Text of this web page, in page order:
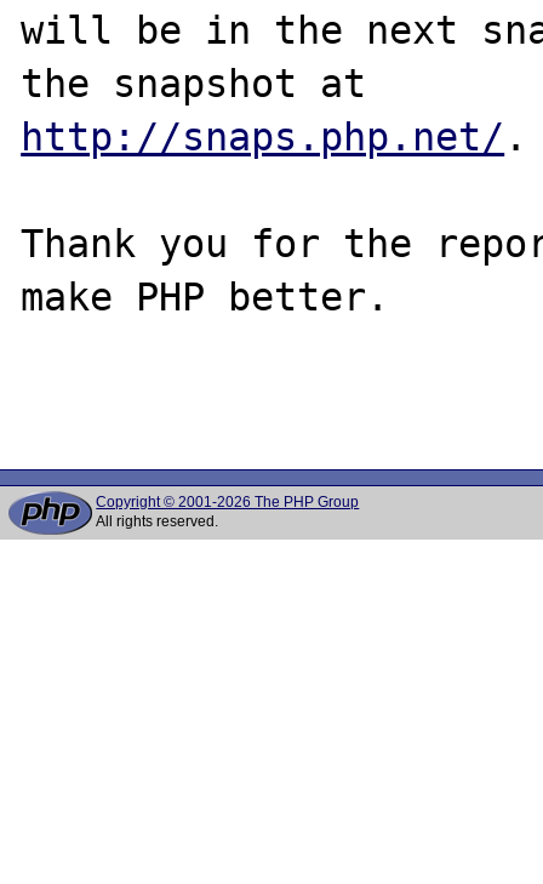
will be in the next
http://snaps.php.net/ .
Thank you for the
make PHP better.
Copyright © 2001-2026 The PHP Group
All rights reserved.